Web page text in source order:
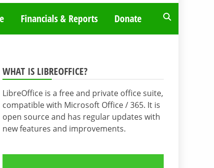
Financials & Reports Donate
WHAT IS LIBREOFFICE?
LibreOffice is a free and private office suite,
compatible with Microsoft Office / 365. It is
open source and has regular updates with
new features and improvements.